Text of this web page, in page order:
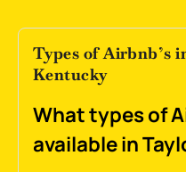
Types of Airbnb’s
Kentucky
What types of
available in